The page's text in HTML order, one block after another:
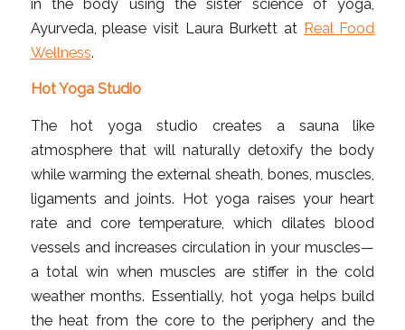
in the body using the sister science of yoga,
Ayurveda, please visit Laura Burkett at Real Food
Wellness.
Hot Yoga Studio
The hot yoga studio creates a sauna like
atmosphere that will naturally detoxify the body
while warming the external sheath, bones, muscles,
ligaments and joints. Hot yoga raises your heart
rate and core temperature, which dilates blood
vessels and increases circulation in your muscles—
a total win when muscles are stiffer in the cold
weather months. Essentially, hot yoga helps build
the heat from the core to the periphery and the